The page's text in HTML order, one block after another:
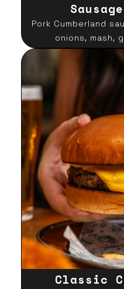
Pork Cumberland
onions, mash,
Classic